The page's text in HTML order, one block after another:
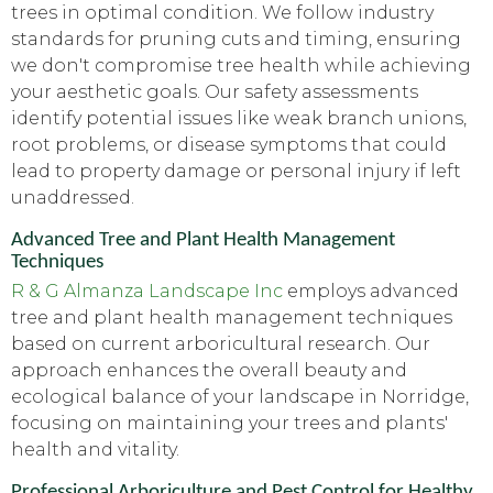
trees in optimal condition. We follow industry
standards for pruning cuts and timing, ensuring
we don't compromise tree health while achieving
your aesthetic goals. Our safety assessments
identify potential issues like weak branch unions,
root problems, or disease symptoms that could
lead to property damage or personal injury if left
unaddressed.
Advanced Tree and Plant Health Management
Techniques
R & G Almanza Landscape Inc employs advanced
tree and plant health management techniques
based on current arboricultural research. Our
approach enhances the overall beauty and
ecological balance of your landscape in Norridge,
focusing on maintaining your trees and plants'
health and vitality.